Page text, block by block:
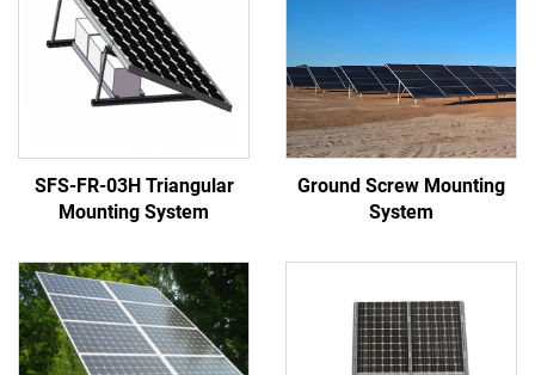
SFS-FR-03H Triangular
Mounting System
Ground Screw Mounting
System